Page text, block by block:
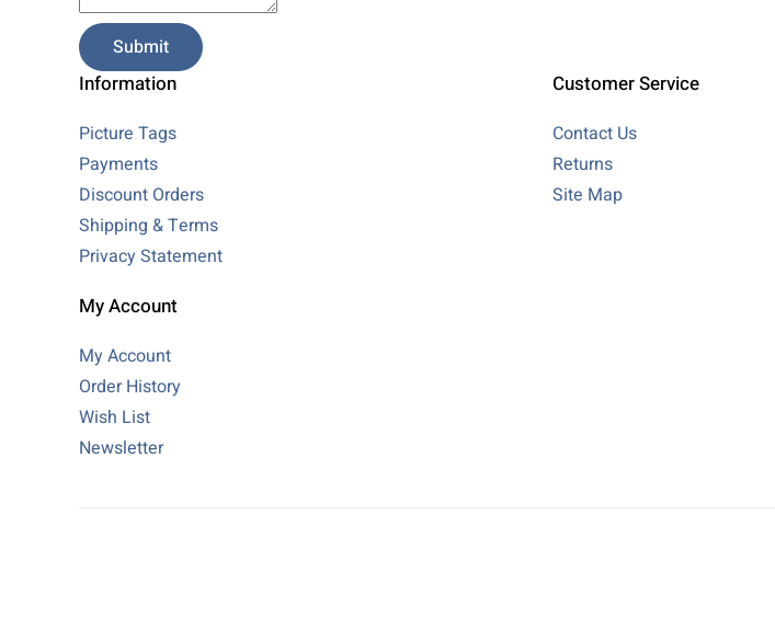
Information
Picture Tags
Payments
Discount Orders
Shipping & Terms
Privacy Statement
Customer Service
Contact Us
Returns
Site Map
My Account
My Account
Order History
Wish List
Newsletter